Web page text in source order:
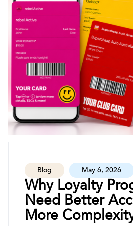
Blog May 6, 2026
Why Loyalty
Need Better
More